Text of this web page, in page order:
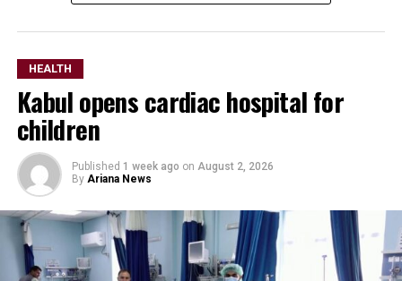
Salvador stressed that while continued humanitarian
support remains essential, Afghanistan must also
increase domestic investment in healthcare to build a
more sustainable system.
“We have unfortunately
seen a decline in global
humanitarian funding in
recent months because new
emergencies have emerged
HEALTH
Kabul opens cardiac hospital for
children
Published 1 week ago on August 2, 2026
By Ariana News